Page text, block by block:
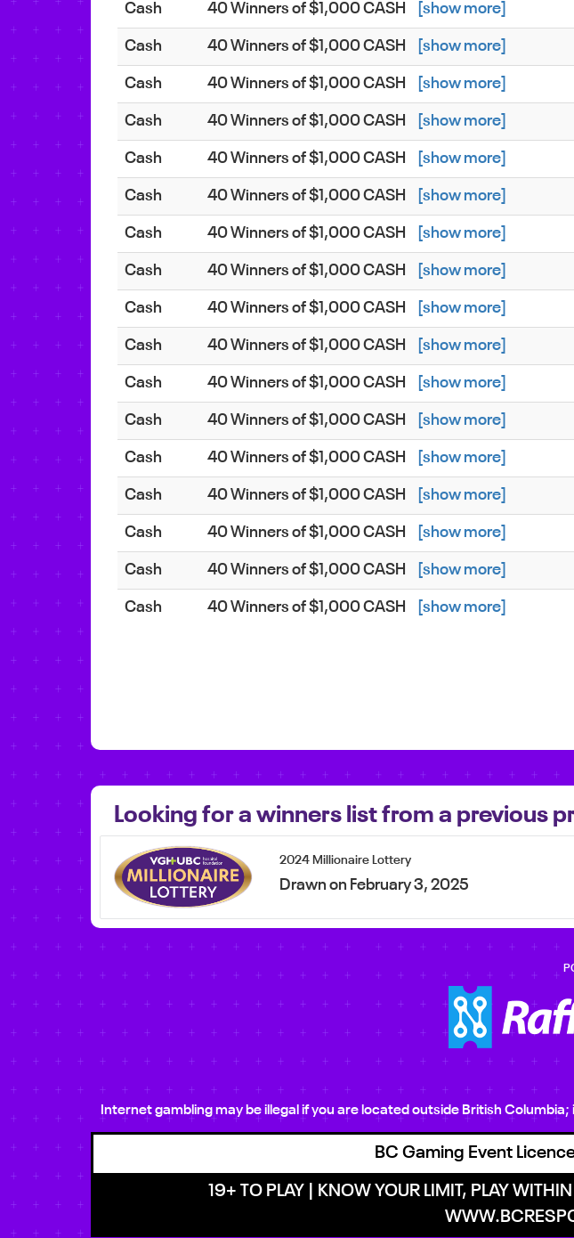
Cash 40 Winners of $1,000 CASH [show more]
Cash 40 Winners of $1,000 CASH [show more]
Cash 40 Winners of $1,000 CASH [show more]
Cash 40 Winners of $1,000 CASH [show more]
Cash 40 Winners of $1,000 CASH [show more]
Cash 40 Winners of $1,000 CASH [show more]
Cash 40 Winners of $1,000 CASH [show more]
Cash 40 Winners of $1,000 CASH [show more]
Cash 40 Winners of $1,000 CASH [show more]
Cash 40 Winners of $1,000 CASH [show more]
Cash 40 Winners of $1,000 CASH [show more]
Cash 40 Winners of $1,000 CASH [show more]
Cash 40 Winners of $1,000 CASH [show more]
Cash 40 Winners of $1,000 CASH [show more]
Cash 40 Winners of $1,000 CASH [show more]
Cash 40 Winners of $1,000 CASH [show more]
Cash 40 Winners of $1,000 CASH [show more]
Looking for a winners list from a previous
2024 Millionaire Lottery
Drawn on February 3, 2025
Internet gambling may be illegal if you are located outside British
BC Gaming Event
19+ TO PLAY | KNOW YOUR LIMIT, PLAY